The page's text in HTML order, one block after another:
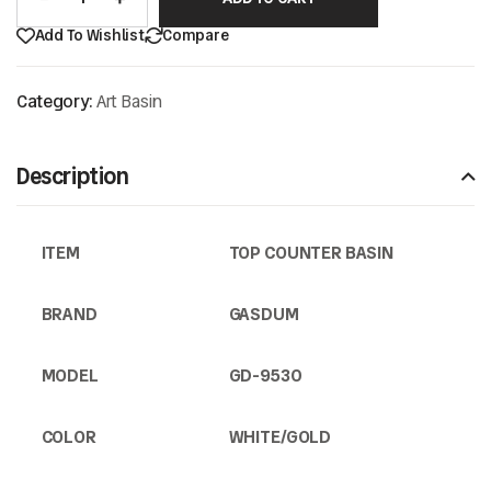
Add To Wishlist
Compare
Category:Art Basin
Description
ITEM TOP COUNTER BASIN
BRAND GASDUM
MODEL GD-9530
COLOR WHITE/GOLD